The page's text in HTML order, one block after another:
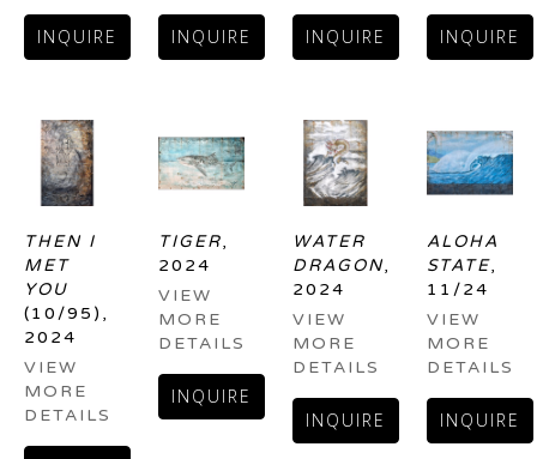
INQUIRE INQUIRE INQUIRE INQUIRE
THEN I
MET
YOU
(10/95) ,
2024
VIEW
MORE
DETAILS
TIGER,
2024
VIEW
MORE
DETAILS
INQUIRE
WATER
DRAGON,
2024
VIEW
MORE
DETAILS
INQUIRE
ALOHA
STATE,
11/24
VIEW
MORE
DETAILS
INQUIRE